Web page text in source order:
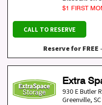
$1 FIRST
CALL TO RESERVE
Reserve for FREE
Extra
930 E Butler
Greenville, SC